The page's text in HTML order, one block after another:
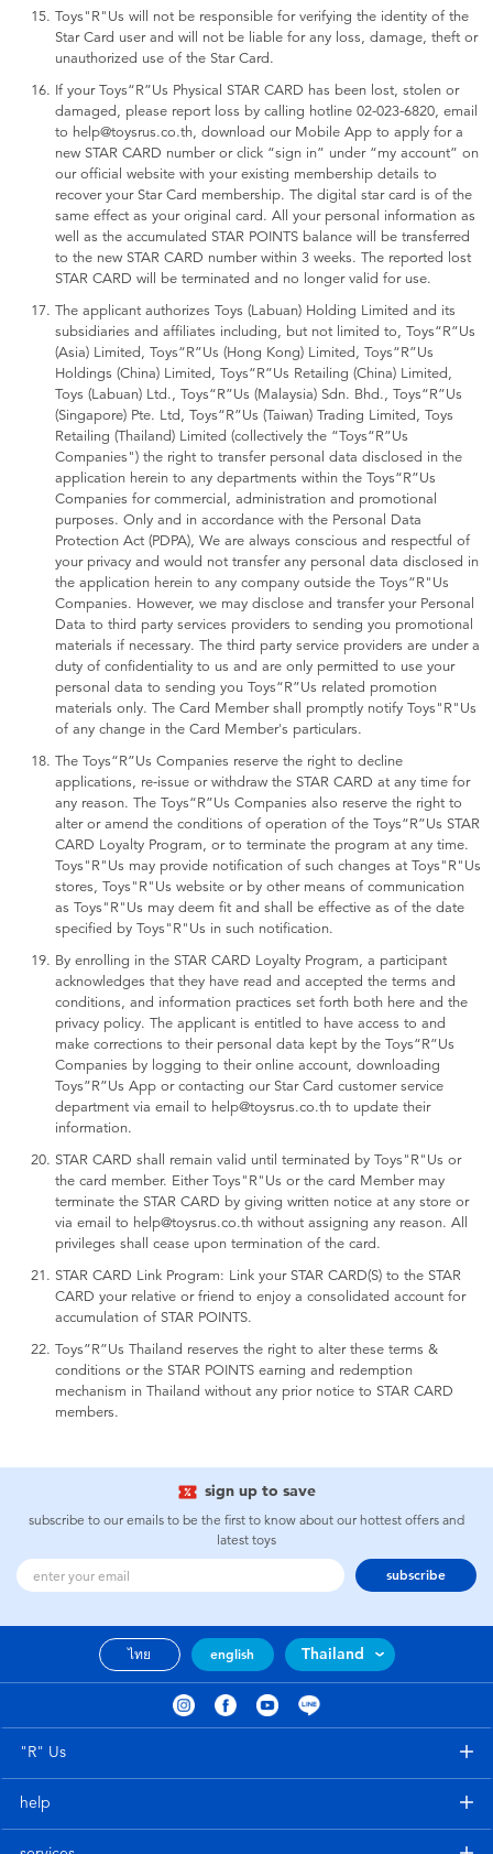
Toys"R"Us will not be responsible for verifying the identity of the
Star Card user and will not be liable for any loss, damage, theft or
unauthorized use of the Star Card.
If your Toys“R”Us Physical STAR CARD has been lost, stolen or
damaged, please report loss by calling hotline 02-023-6820, email
to help@toysrus.co.th, download our Mobile App to apply for a
new STAR CARD number or click “sign in” under “my account” on
our official website with your existing membership details to
recover your Star Card membership. The digital star card is of the
same effect as your original card. All your personal information as
well as the accumulated STAR POINTS balance will be transferred
to the new STAR CARD number within 3 weeks. The reported lost
STAR CARD will be terminated and no longer valid for use.
The applicant authorizes Toys (Labuan) Holding Limited and its
subsidiaries and affiliates including, but not limited to, Toys“R”Us
(Asia) Limited, Toys“R”Us (Hong Kong) Limited, Toys“R”Us
Holdings (China) Limited, Toys“R”Us Retailing (China) Limited,
Toys (Labuan) Ltd., Toys“R”Us (Malaysia) Sdn. Bhd., Toys“R”Us
(Singapore) Pte. Ltd, Toys“R”Us (Taiwan) Trading Limited, Toys
Retailing (Thailand) Limited (collectively the “Toys“R”Us
Companies") the right to transfer personal data disclosed in the
application herein to any departments within the Toys“R”Us
Companies for commercial, administration and promotional
purposes. Only and in accordance with the Personal Data
Protection Act (PDPA), We are always conscious and respectful of
your privacy and would not transfer any personal data disclosed in
the application herein to any company outside the Toys“R"Us
Companies. However, we may disclose and transfer your Personal
Data to third party services providers to sending you promotional
materials if necessary. The third party service providers are under a
duty of confidentiality to us and are only permitted to use your
personal data to sending you Toys“R”Us related promotion
materials only. The Card Member shall promptly notify Toys"R"Us
of any change in the Card Member's particulars.
The Toys“R”Us Companies reserve the right to decline
applications, re-issue or withdraw the STAR CARD at any time for
any reason. The Toys“R”Us Companies also reserve the right to
alter or amend the conditions of operation of the Toys“R”Us STAR
CARD Loyalty Program, or to terminate the program at any time.
Toys"R"Us may provide notification of such changes at Toys"R"Us
stores, Toys"R"Us website or by other means of communication
as Toys"R"Us may deem fit and shall be effective as of the date
specified by Toys"R"Us in such notification.
By enrolling in the STAR CARD Loyalty Program, a participant
acknowledges that they have read and accepted the terms and
conditions, and information practices set forth both here and the
privacy policy. The applicant is entitled to have access to and
make corrections to their personal data kept by the Toys“R”Us
Companies by logging to their online account, downloading
Toys”R”Us App or contacting our Star Card customer service
department via email to help@toysrus.co.th to update their
information.
STAR CARD shall remain valid until terminated by Toys"R"Us or
the card member. Either Toys"R"Us or the card Member may
terminate the STAR CARD by giving written notice at any store or
via email to help@toysrus.co.th without assigning any reason. All
privileges shall cease upon termination of the card.
STAR CARD Link Program: Link your STAR CARD(S) to the STAR
CARD your relative or friend to enjoy a consolidated account for
accumulation of STAR POINTS.
Toys”R”Us Thailand reserves the right to alter these terms &
conditions or the STAR POINTS earning and redemption
mechanism in Thailand without any prior notice to STAR CARD
members.
sign up to save
subscribe to our emails to be the first to know about our hottest offers and
latest toys
subscribe
ไทย english Thailand
"R" Us
help